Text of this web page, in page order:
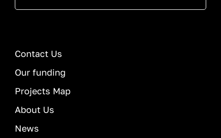
Contact Us
Our funding
Projects Map
About Us
News